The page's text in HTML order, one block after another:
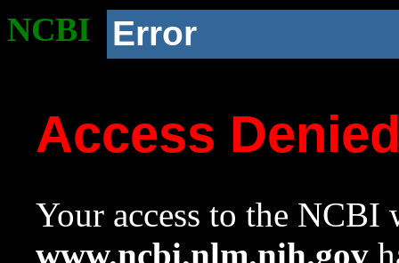
NCBI Error
Access
Your access to the NCBI
www.ncbi.nlm.nih.gov